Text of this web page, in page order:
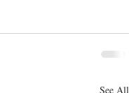
See All